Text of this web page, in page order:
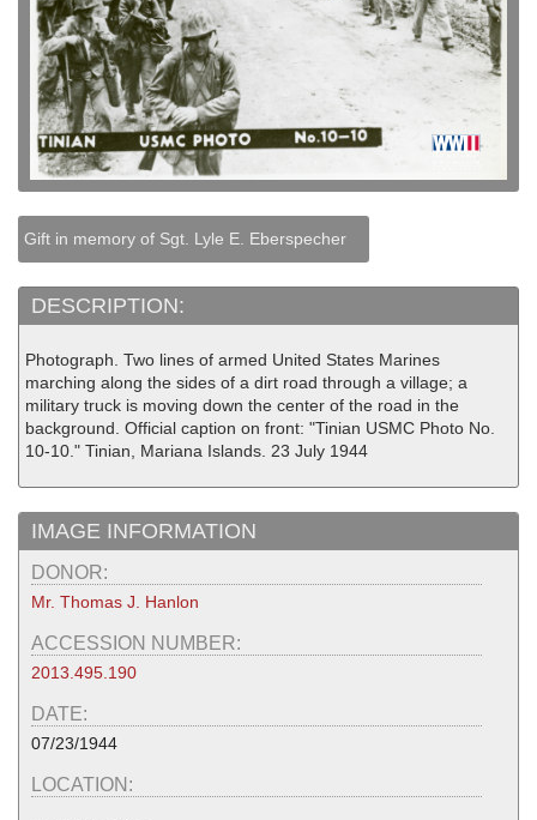
Gift in memory of Sgt. Lyle E. Eberspecher
DESCRIPTION:
Photograph. Two lines of armed United States Marines
marching along the sides of a dirt road through a village; a
military truck is moving down the center of the road in the
background. Official caption on front: "Tinian USMC Photo No.
10-10." Tinian, Mariana Islands. 23 July 1944
IMAGE INFORMATION
DONOR:
Mr. Thomas J. Hanlon
ACCESSION NUMBER:
2013.495.190
DATE:
07/23/1944
LOCATION: